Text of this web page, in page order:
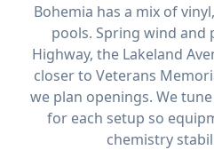
Bohemia has a mix of
pools. Spring wind and
Highway, the Lakeland
closer to Veterans
we plan openings. We
for each setup so
chemistry